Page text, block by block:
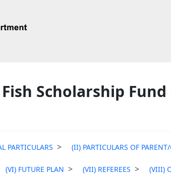
Scholarship
PARTICULARS (II) PARTICULARS OF
(VI) FUTURE PLAN (VII) REFEREES (VIII)